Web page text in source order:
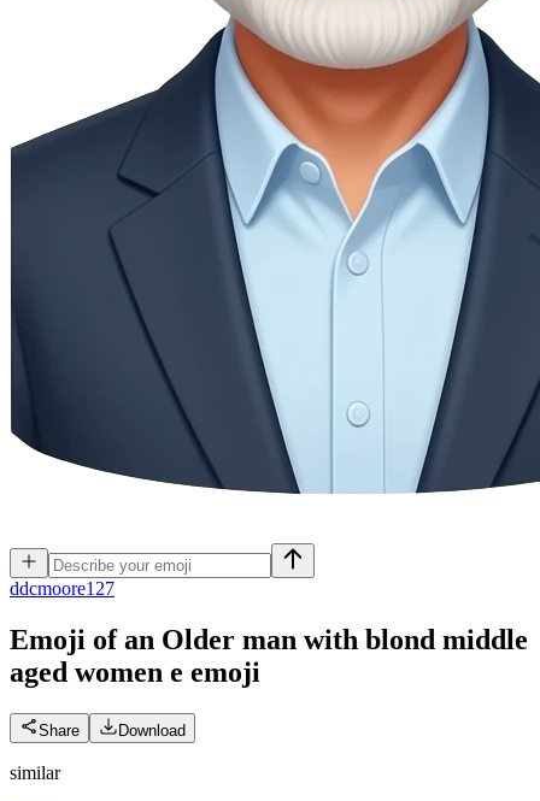
ddcmoore127
Emoji of an Older man with blond middle
aged women e emoji
Share Download
similar